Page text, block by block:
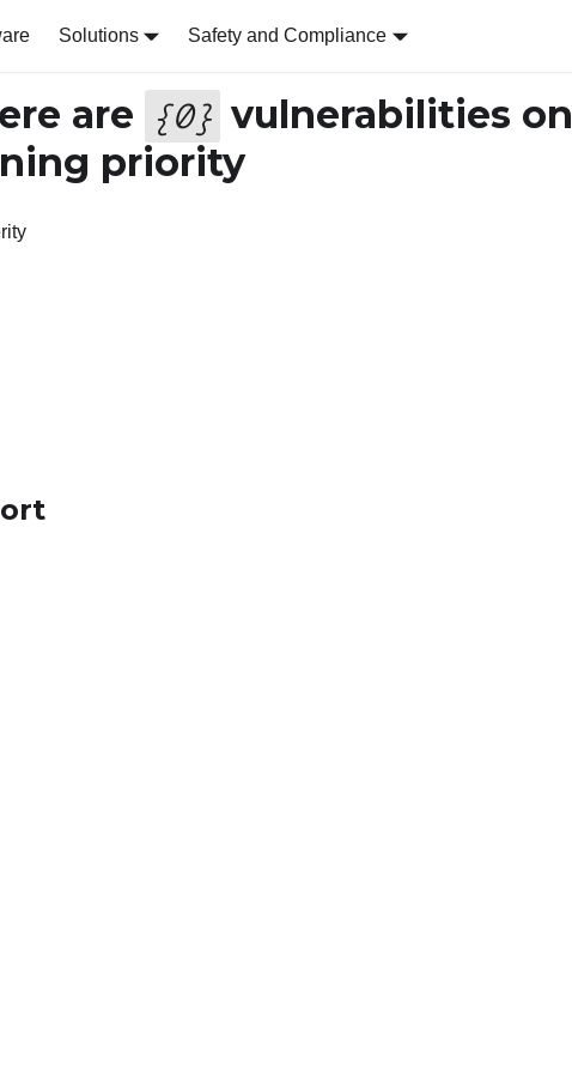
Solutions Safety and Compliance
are {0} vulnerabilities on
priority